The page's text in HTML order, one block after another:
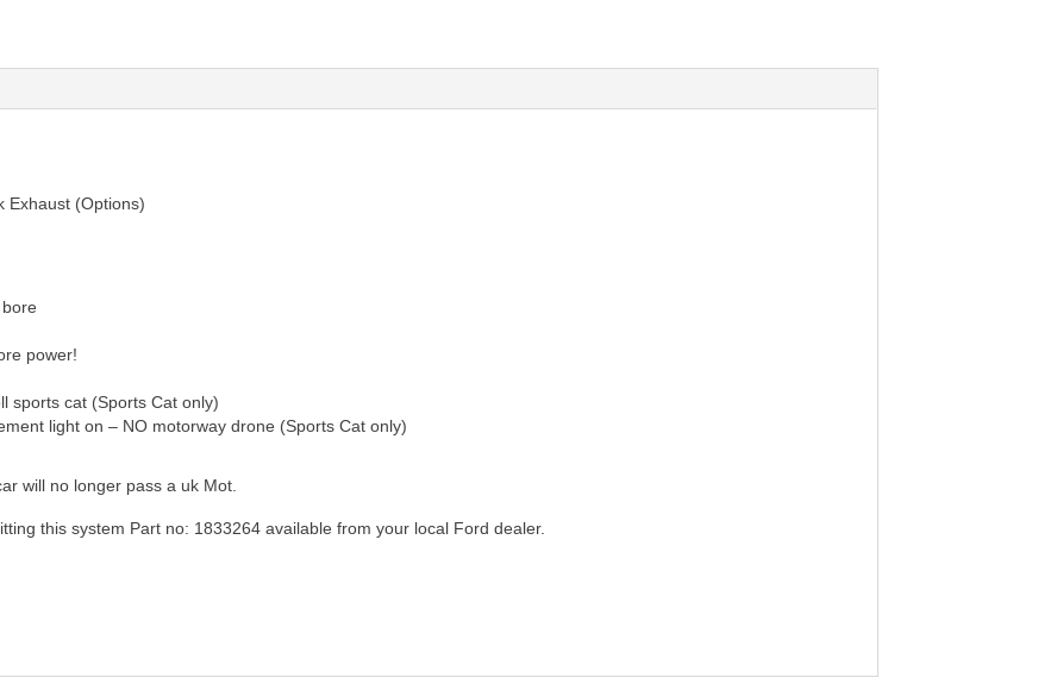
Exhaust (Options)
power!
sports cat (Sports Cat only)
light on – NO motorway drone (Sports Cat only)
will no longer pass a uk Mot.
this system Part no: 1833264 available from your local Ford dealer.